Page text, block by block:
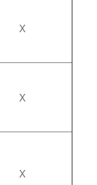
X
X
X